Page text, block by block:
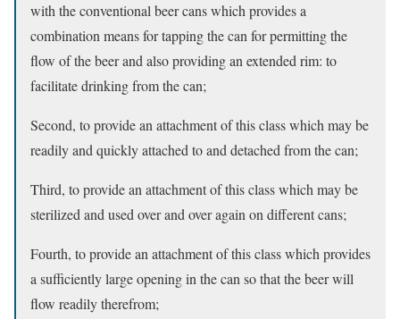
with the conventional beer cans which provides a
combination means for tapping the can for permitting the
flow of the beer and also providing an extended rim: to
facilitate drinking from the can;
Second, to provide an attachment of this class which may be
readily and quickly attached to and detached from the can;
Third, to provide an attachment of this class which may be
sterilized and used over and over again on different cans;
Fourth, to provide an attachment of this class which provides
a sufficiently large opening in the can so that the beer will
flow readily therefrom;